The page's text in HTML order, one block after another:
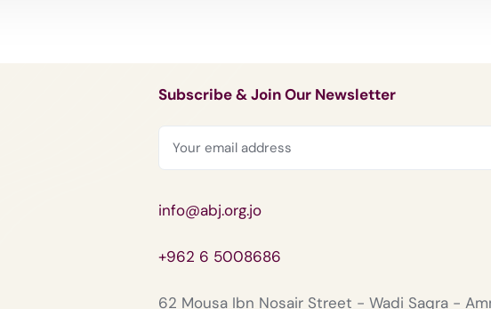
Subscribe & Join Our Newsletter
info@abj.org.jo
+962 6 5008686
62 Mousa Ibn Nosair Street - Wadi Saqra -